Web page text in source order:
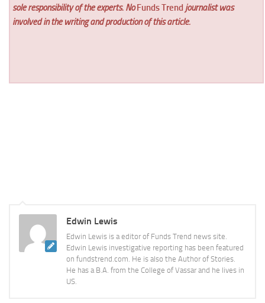
sole responsibility of the experts. NoFunds Trend journalist was
involved in the writing and production of this article.
Edwin Lewis
Edwin Lewis is a editor of Funds Trend news site.
Edwin Lewis investigative reporting has been featured
on fundstrend.com. He is also the Author of Stories.
He has a B.A. from the College of Vassar and he lives in
US.